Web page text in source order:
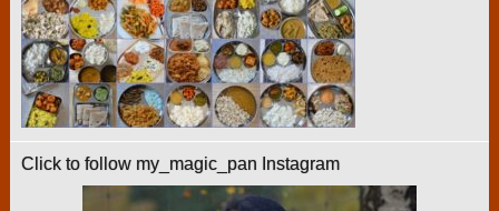
Click to follow my_magic_pan Instagram